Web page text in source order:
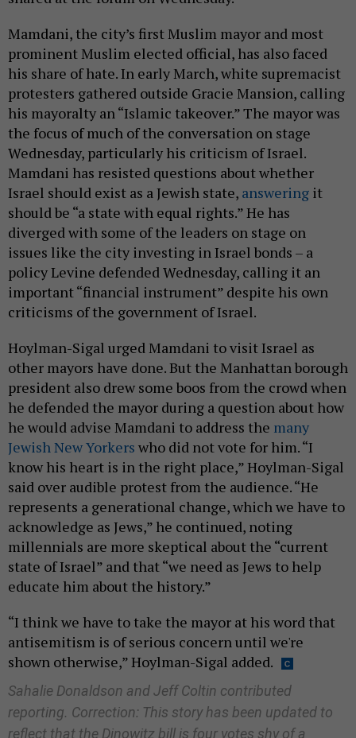
Mamdani, the city’s first Muslim mayor and most
prominent Muslim elected official, has also faced
his share of hate. In early March, white supremacist
protesters gathered outside Gracie Mansion, calling
his mayoralty an “Islamic takeover.” The mayor was
the focus of much of the conversation on stage
Wednesday, particularly his criticism of Israel.
Mamdani has resisted questions about whether
Israel should exist as a Jewish state, answering it
should be “a state with equal rights.” He has
diverged with some of the leaders on stage on
issues like the city investing in Israel bonds – a
policy Levine defended Wednesday, calling it an
important “financial instrument” despite his own
criticisms of the government of Israel.
Hoylman-Sigal urged Mamdani to visit Israel as
other mayors have done. But the Manhattan borough
president also drew some boos from the crowd when
he defended the mayor during a question about how
he would advise Mamdani to address the many
Jewish New Yorkers who did not vote for him. “I
know his heart is in the right place,” Hoylman-Sigal
said over audible protest from the audience. “He
represents a generational change, which we have to
acknowledge as Jews,” he continued, noting
millennials are more skeptical about the “current
state of Israel” and that “we need as Jews to help
educate him about the history.”
“I think we have to take the mayor at his word that
antisemitism is of serious concern until we're
shown otherwise,” Hoylman-Sigal added.
Sahalie Donaldson and Jeff Coltin contributed
reporting. Correction: This story has been updated to
reflect that the Dinowitz bill is four votes shy of a